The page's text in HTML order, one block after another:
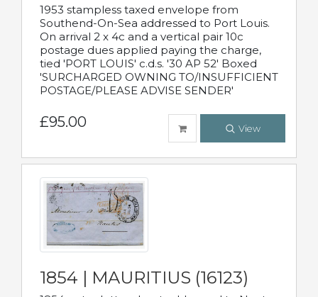
1953 stampless taxed envelope from
Southend-On-Sea addressed to Port Louis.
On arrival 2 x 4c and a vertical pair 10c
postage dues applied paying the charge,
tied 'PORT LOUIS' c.d.s. '30 AP 52' Boxed
'SURCHARGED OWNING TO/INSUFFICIENT
POSTAGE/PLEASE ADVISE SENDER'
£95.00 View
1854 | MAURITIUS (16123)